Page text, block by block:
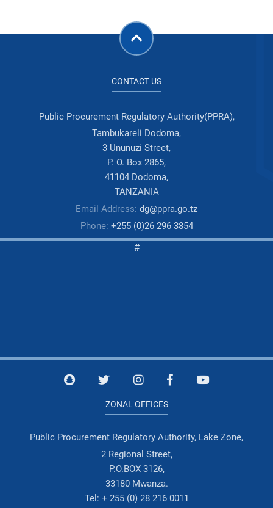
CONTACT US
Public Procurement Regulatory Authority(PPRA),
Tambukareli Dodoma,
3 Ununuzi Street,
P. O. Box 2865,
41104 Dodoma,
TANZANIA
Email Address: dg@ppra.go.tz
Phone: +255 (0)26 296 3854
#
ZONAL OFFICES
Public Procurement Regulatory Authority, Lake Zone,
2 Regional Street,
P.O.BOX 3126,
33180 Mwanza.
Tel: + 255 (0) 28 216 0011